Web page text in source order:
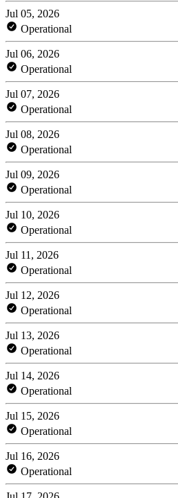
Jul 05, 2026
Operational
Jul 06, 2026
Operational
Jul 07, 2026
Operational
Jul 08, 2026
Operational
Jul 09, 2026
Operational
Jul 10, 2026
Operational
Jul 11, 2026
Operational
Jul 12, 2026
Operational
Jul 13, 2026
Operational
Jul 14, 2026
Operational
Jul 15, 2026
Operational
Jul 16, 2026
Operational